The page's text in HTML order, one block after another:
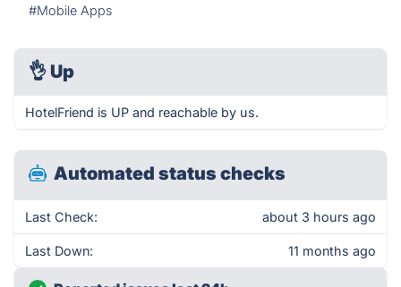
#Mobile Apps
👌 Up
HotelFriend is UP and reachable by us.
Automated status checks
Last Check: about 3 hours ago
Last Down: 11 months ago